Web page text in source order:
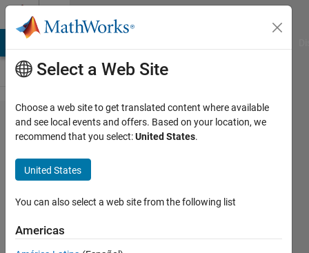
Skip to content
Problem
59626.
Swap
between
columns
Zaid
Select a Web Site
Choose a web site to get translated content where available
and see local events and offers. Based on your location, we
recommend that you select:United States.
United States
You can also select a web site from the following list
Americas